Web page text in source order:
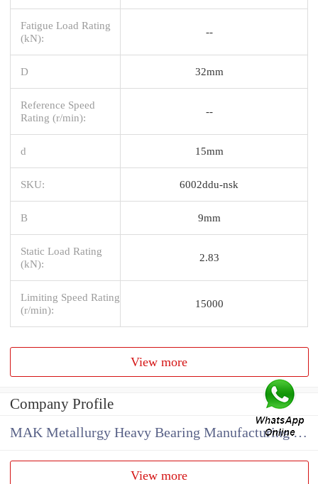
Fatigue Load Rating
(kN):
--
D 32mm
Reference Speed
Rating (r/min):
--
d 15mm
SKU: 6002ddu-nsk
B 9mm
Static Load Rating
(kN):
2.83
Limiting Speed Rating
(r/min):
15000
View more
Company Profile
MAK Metallurgy Heavy Bearing Manufacturing Co.,Ltd
View more